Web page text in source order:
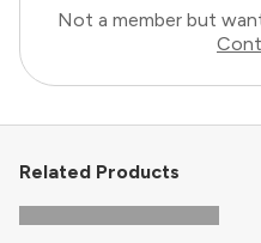
Not a member but
Related Products